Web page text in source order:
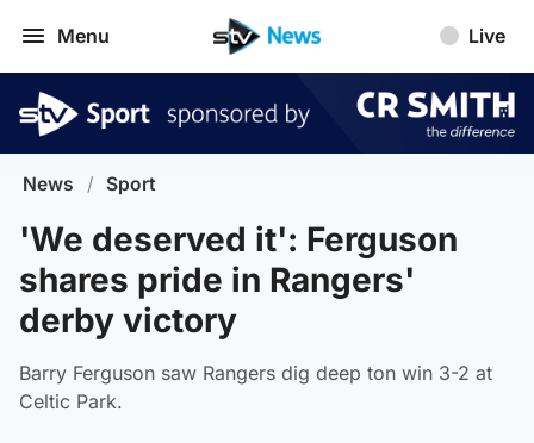
Menu Live
News / Sport
'We deserved it': Ferguson
shares pride in Rangers'
derby victory
Barry Ferguson saw Rangers dig deep ton win 3-2 at
Celtic Park.